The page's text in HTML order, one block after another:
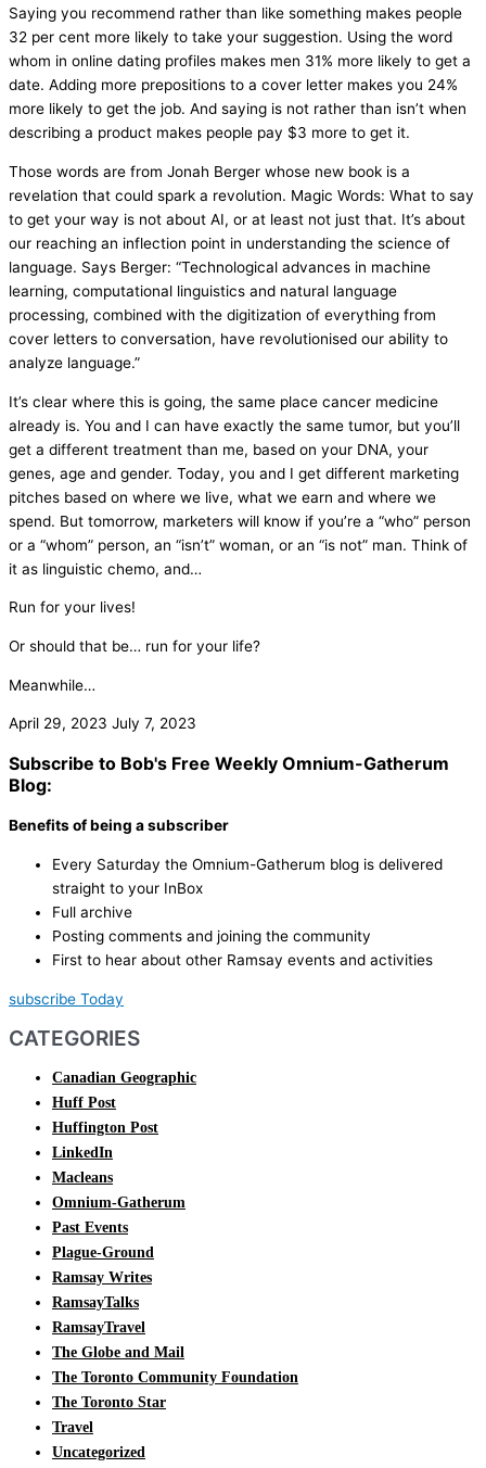
Saying you recommend rather than like something makes people
32 per cent more likely to take your suggestion. Using the word
whom in online dating profiles makes men 31% more likely to get a
date. Adding more prepositions to a cover letter makes you 24%
more likely to get the job. And saying is not rather than isn’t when
describing a product makes people pay $3 more to get it.
Those words are from Jonah Berger whose new book is a
revelation that could spark a revolution. Magic Words: What to say
to get your way is not about AI, or at least not just that. It’s about
our reaching an inflection point in understanding the science of
language. Says Berger: “Technological advances in machine
learning, computational linguistics and natural language
processing, combined with the digitization of everything from
cover letters to conversation, have revolutionised our ability to
analyze language.”
It’s clear where this is going, the same place cancer medicine
already is. You and I can have exactly the same tumor, but you’ll
get a different treatment than me, based on your DNA, your
genes, age and gender. Today, you and I get different marketing
pitches based on where we live, what we earn and where we
spend. But tomorrow, marketers will know if you’re a “who” person
or a “whom” person, an “isn’t” woman, or an “is not” man. Think of
it as linguistic chemo, and…
Run for your lives!
Or should that be… run for your life?
Meanwhile…
April 29, 2023 July 7, 2023
Subscribe to Bob's Free Weekly Omnium-Gatherum
Blog:
Benefits of being a subscriber
Every Saturday the Omnium-Gatherum blog is delivered
straight to your InBox
Full archive
Posting comments and joining the community
First to hear about other Ramsay events and activities
subscribe Today
CATEGORIES
Canadian Geographic
Huff Post
Huffington Post
LinkedIn
Macleans
Omnium-Gatherum
Past Events
Plague-Ground
Ramsay Writes
RamsayTalks
RamsayTravel
The Globe and Mail
The Toronto Community Foundation
The Toronto Star
Travel
Uncategorized